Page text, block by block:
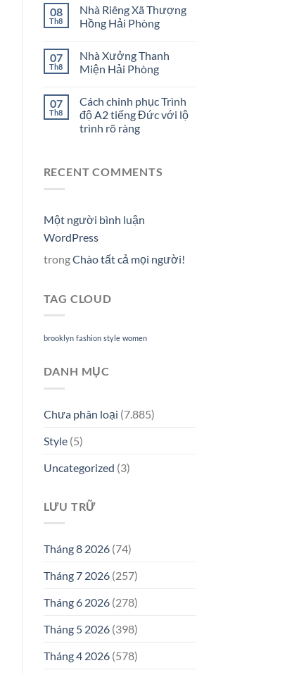
08
Th8
Nhà Riêng Xã Thượng
Hồng Hải Phòng
07
Th8
Nhà Xưởng Thanh
Miện Hải Phòng
07
Th8
Cách chinh phục Trình
độ A2 tiếng Đức với lộ
trình rõ ràng
RECENT COMMENTS
Một người bình luận
WordPress
trongChào tất cả mọi người!
TAG CLOUD
brooklyn fashion style women
DANH MỤC
Chưa phân loại (7.885)
Style(5)
Uncategorized (3)
LƯU TRỮ
Tháng 8 2026(74)
Tháng 7 2026(257)
Tháng 6 2026(278)
Tháng 5 2026(398)
Tháng 4 2026(578)